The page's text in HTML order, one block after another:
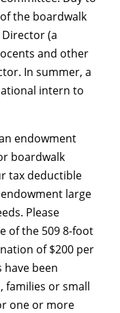
the boardwalk
(a
and other
In summer, a
intern to
endowment
boardwalk
tax deductible
large
Please
of the 509 8-foot
of $200 per
been
families or small
one or more